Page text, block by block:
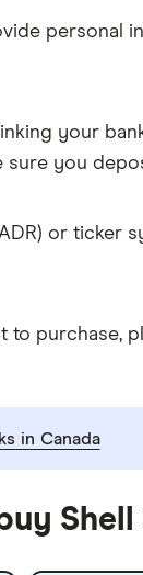
personal
your
sure you
or ticker
purchase,
in Canada
Shell